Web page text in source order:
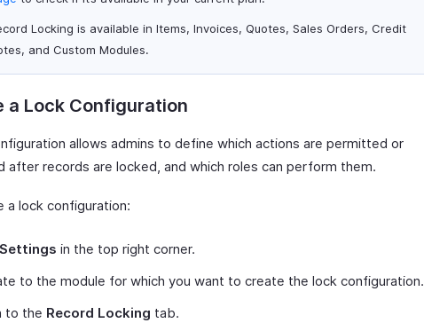
Locking is available in Items, Invoices, Quotes, Sales Orders, Credit
and Custom Modules.
a Lock Configuration
allows admins to define which actions are permitted or
after records are locked, and which roles can perform them.
a lock configuration:
Settings in the top right corner.
to the module for which you want to create the lock configuration.
to the Record Locking tab.